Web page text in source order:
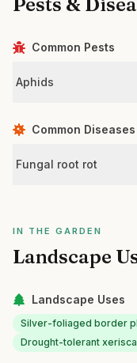
Common Pests
Aphids
Common Diseases
Fungal root rot
IN THE GARDEN
Landscape
Landscape Uses
Silver-foliaged border
Drought-tolerant